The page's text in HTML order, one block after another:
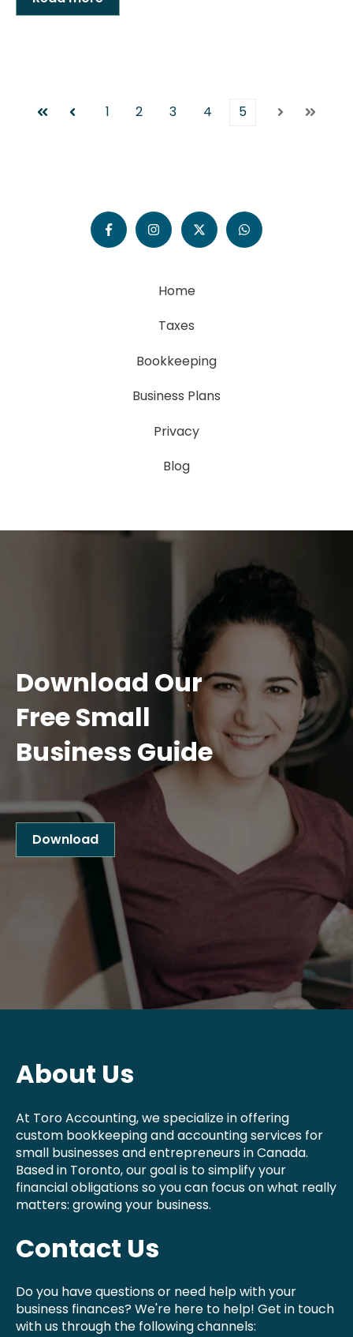
First Prev 1 2 3 4 5 Next Last
Home
Taxes
Bookkeeping
Business Plans
Privacy
Blog
Download Our
Free Small
Business Guide
Download
About Us
At Toro Accounting, we specialize in offering
custom bookkeeping and accounting services for
small businesses and entrepreneurs in Canada.
Based in Toronto, our goal is to simplify your
financial obligations so you can focus on what really
matters: growing your business.
Contact Us
Do you have questions or need help with your
business finances? We're here to help! Get in touch
with us through the following channels: